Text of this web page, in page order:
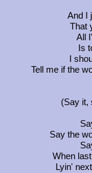
And I
That
All
Is
I
Tell me if the
(Say it,
Say the
When
Lyin'